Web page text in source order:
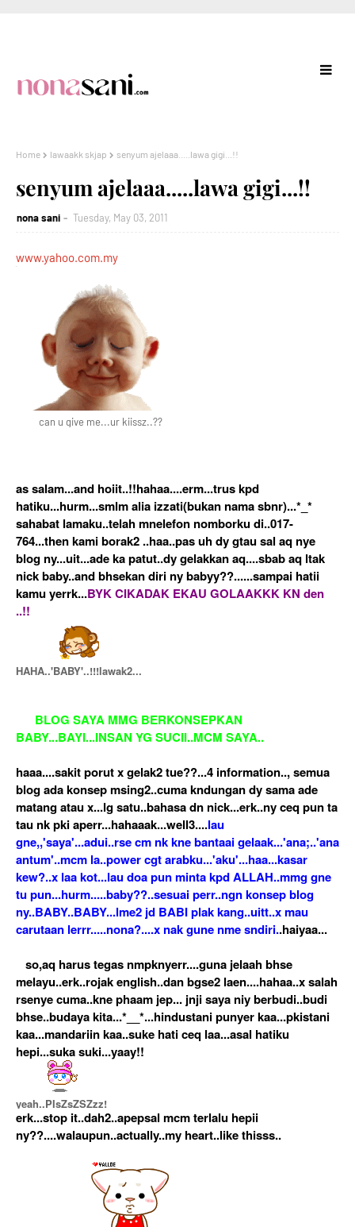
Home lawaakk skjap senyum ajelaaa.....lawa gigi...!!
senyum ajelaaa.....lawa gigi...!!
nona sani Tuesday, May 03, 2011
www.yahoo.com.my
can u give me...ur kiissz..??
as salam...and hoiit..!!hahaa....erm...trus kpd
hatiku...hurm...smlm alia izzati(bukan nama sbnr)...*_*
sahabat lamaku..telah mnelefon nomborku di..017-
764...then kami borak2 ..haa..pas uh dy gtau sal aq nye
blog ny...uit...ade ka patut..dy gelakkan aq....sbab aq ltak
nick baby..and bhsekan diri ny babyy??......sampai hatii
kamu yerrk...BYK CIKADAK EKAU GOLAAKKK KN den
..!!
HAHA..'BABY'..!!!lawak2...
BLOG SAYA MMG BERKONSEPKAN
BABY...BAYI...INSAN YG SUCII..MCM SAYA..
haaa....sakit porut x gelak2 tue??...4 information.., semua
blog ada konsep msing2..cuma kndungan dy sama ade
matang atau x...lg satu..bahasa dn nick...erk..ny ceq pun ta
tau nk pki aperr...hahaaak...well3....lau
gne,,'saya'...adui..rse cm nk kne bantaai gelaak...'ana;..'ana
antum'..mcm la..power cgt arabku...'aku'...haa...kasar
kew?..x laa kot...lau doa pun minta kpd ALLAH..mmg gne
tu pun...hurm.....baby??..sesuai perr..ngn konsep blog
ny..BABY..BABY...lme2 jd BABI plak kang..uitt..x mau
carutaan lerrr.....nona?....x nak gune nme sndiri..haiyaa...
so,aq harus tegas nmpknyerr....guna jelaah bhse
melayu..erk..rojak english..dan bgse2 laen....hahaa..x salah
rsenye cuma..kne phaam jep... jnji saya niy berbudi..budi
bhse..budaya kita...*__*...hindustani punyer kaa...pkistani
kaa...mandariin kaa..suke hati ceq laa...asal hatiku
hepi...suka suki...yaay!!
yeah..PIsZsZSZzz!
erk...stop it..dah2..apepsal mcm terlalu hepii
ny??....walaupun..actually..my heart..like thisss..